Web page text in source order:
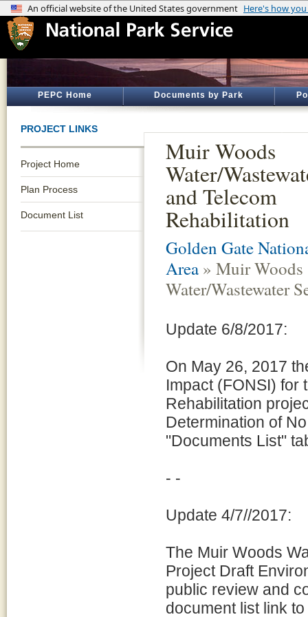
PEPC Home Documents by Park
PROJECT LINKS
Project Home
Plan Process
Document List
Muir Woods
Water/
and Telecom
Rehabilitation
Golden Gate
Area » Muir Woods
Water/Wastewater
Update 6/8/2017:
On May 26, 2017
Impact (FONSI) for
Rehabilitation
Determination of
"Documents List"
- -
Update 4/7//2017:
The Muir Woods
Project Draft
public review and
document list link